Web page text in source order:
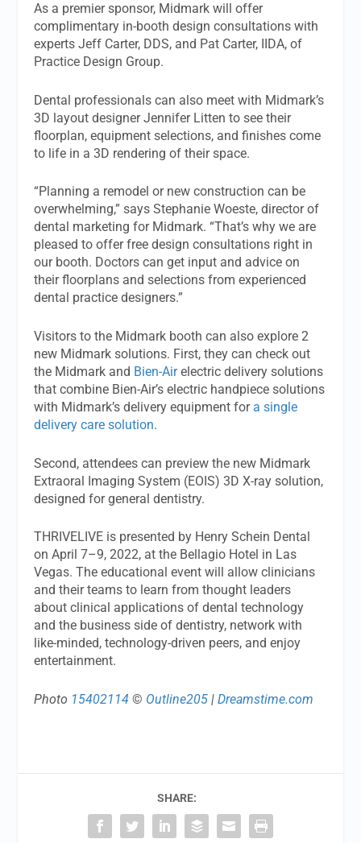
As a premier sponsor, Midmark will offer
complimentary in-booth design consultations with
experts Jeff Carter, DDS, and Pat Carter, IIDA, of
Practice Design Group.
Dental professionals can also meet with Midmark’s
3D layout designer Jennifer Litten to see their
floorplan, equipment selections, and finishes come
to life in a 3D rendering of their space.
“Planning a remodel or new construction can be
overwhelming,” says Stephanie Woeste, director of
dental marketing for Midmark. “That’s why we are
pleased to offer free design consultations right in
our booth. Doctors can get input and advice on
their floorplans and selections from experienced
dental practice designers.”
Visitors to the Midmark booth can also explore 2
new Midmark solutions. First, they can check out
the Midmark and Bien-Airelectric delivery solutions
that combine Bien-Air’s electric handpiece solutions
with Midmark’s delivery equipment for a single
delivery care solution.
Second, attendees can preview the new Midmark
Extraoral Imaging System (EOIS) 3D X-ray solution,
designed for general dentistry.
THRIVELIVE is presented by Henry Schein Dental
on April 7–9, 2022, at the Bellagio Hotel in Las
Vegas. The educational event will allow clinicians
and their teams to learn from thought leaders
about clinical applications of dental technology
and the business side of dentistry, network with
like-minded, technology-driven peers, and enjoy
entertainment.
Photo 15402114 © Outline205 |Dreamstime.com
SHARE: